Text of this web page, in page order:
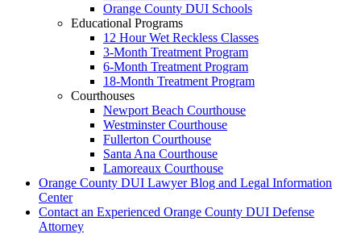
Orange County DUI Schools
Educational Programs
12 Hour Wet Reckless Classes
3-Month Treatment Program
6-Month Treatment Program
18-Month Treatment Program
Courthouses
Newport Beach Courthouse
Westminster Courthouse
Fullerton Courthouse
Santa Ana Courthouse
Lamoreaux Courthouse
Orange County DUI Lawyer Blog and Legal Information
Center
Contact an Experienced Orange County DUI Defense
Attorney